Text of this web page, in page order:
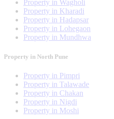
Property in Wagholi
Property in Kharadi
Property in Hadapsar
Property in Lohegaon
Property in Mundhwa
Property in North Pune
Property in Pimpri
Property in Talawade
Property in Chakan
Property in Nigdi
Property in Moshi